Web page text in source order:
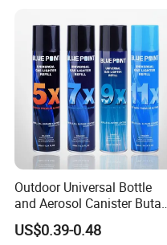
Outdoor Universal Bottle
and Aerosol Canister
Gas Refill Cylinder
US$0.39-0.48